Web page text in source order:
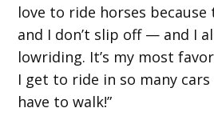
love to ride horses
and I don’t slip off — and I
lowriding. It’s my most
I get to ride in so many
have to walk!”